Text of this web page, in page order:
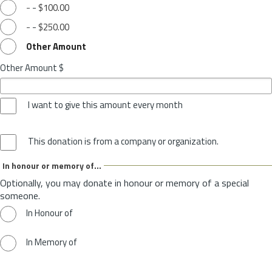
- - $100.00
- - $250.00
Other Amount
Other Amount $
I want to give this amount every month
This donation is from a company or organization.
In honour or memory of...
Optionally, you may donate in honour or memory of a special
someone.
In Honour of
In Memory of